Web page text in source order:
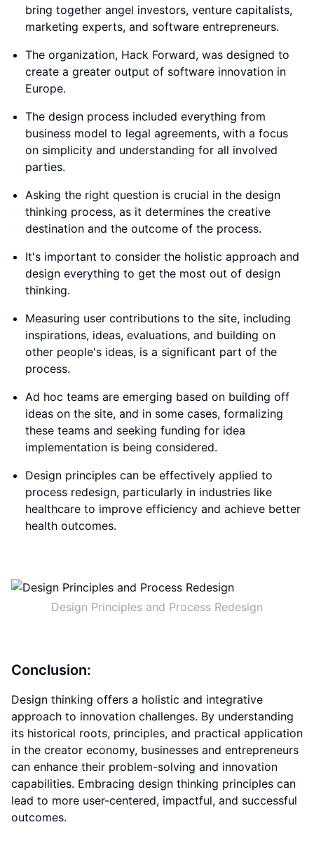
bring together angel investors, venture capitalists,
marketing experts, and software entrepreneurs.
The organization, Hack Forward, was designed to
create a greater output of software innovation in
Europe.
The design process included everything from
business model to legal agreements, with a focus
on simplicity and understanding for all involved
parties.
Asking the right question is crucial in the design
thinking process, as it determines the creative
destination and the outcome of the process.
It's important to consider the holistic approach and
design everything to get the most out of design
thinking.
Measuring user contributions to the site, including
inspirations, ideas, evaluations, and building on
other people's ideas, is a significant part of the
process.
Ad hoc teams are emerging based on building off
ideas on the site, and in some cases, formalizing
these teams and seeking funding for idea
implementation is being considered.
Design principles can be effectively applied to
process redesign, particularly in industries like
healthcare to improve efficiency and achieve better
health outcomes.
Design Principles and Process Redesign
Conclusion:
Design thinking offers a holistic and integrative
approach to innovation challenges. By understanding
its historical roots, principles, and practical application
in the creator economy, businesses and entrepreneurs
can enhance their problem-solving and innovation
capabilities. Embracing design thinking principles can
lead to more user-centered, impactful, and successful
outcomes.